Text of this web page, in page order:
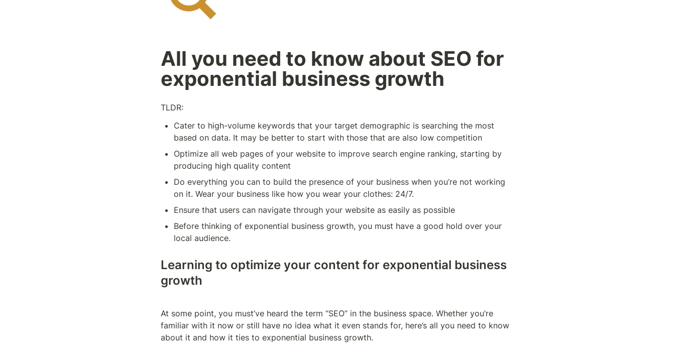
All you need to know about SEO for
exponential business growth
TLDR:
Cater to high-volume keywords that your target demographic is searching the most
based on data. It may be better to start with those that are also low competition
Optimize all web pages of your website to improve search engine ranking, starting by
producing high quality content
Do everything you can to build the presence of your business when you’re not working
on it. Wear your business like how you wear your clothes: 24/7.
Ensure that users can navigate through your website as easily as possible
Before thinking of exponential business growth, you must have a good hold over your
local audience.
Learning to optimize your content for exponential business
growth
At some point, you must’ve heard the term “SEO” in the business space. Whether you’re
familiar with it now or still have no idea what it even stands for, here’s all you need to know
about it and how it ties to exponential business growth.